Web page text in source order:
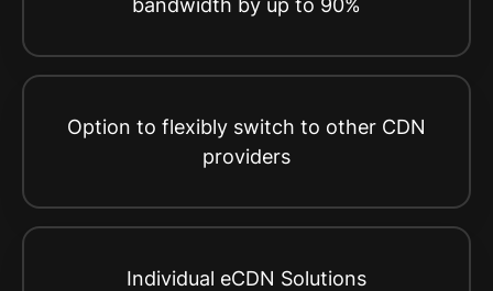
Option to flexibly switch to other CDN
providers
Individual eCDN Solutions